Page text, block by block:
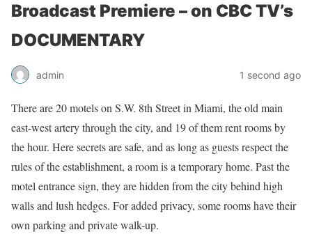
Broadcast Premiere – on CBC TV’s
DOCUMENTARY
admin 1 second ago
There are 20 motels on S.W. 8th Street in Miami, the old main
east-west artery through the city, and 19 of them rent rooms by
the hour. Here secrets are safe, and as long as guests respect the
rules of the establishment, a room is a temporary home. Past the
motel entrance sign, they are hidden from the city behind high
walls and lush hedges. For added privacy, some rooms have their
own parking and private walk-up.